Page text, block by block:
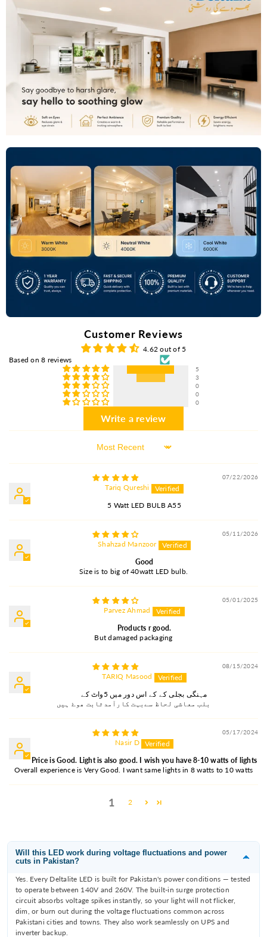
Customer Reviews
4.62 out of 5
Based on 8 reviews
5
3
0
0
0
Write a review
Sort By
07/22/2026
Tariq Qureshi
5 Watt LED BULB A55
05/11/2026
Shahzad Manzoor
Good
Size is to big of 40watt LED bulb.
05/01/2025
Parvez Ahmad
Products r good.
But damaged packaging
08/15/2024
TARIQ Masood
مہنگی بجلی کے کے اس دور میں 5واٹ کے
بلب معاشی لحاظ سےبہت کارآمدثابت ھوۓ ہیں
05/17/2024
Nasir D
Price is Good. Light is also good. I wish you have 8-10 watts of lights
Overall experience is Very Good. I want same lights in 8 watts to 10 watts
1 2
Will this LED work during voltage fluctuations and power
cuts in Pakistan?
Yes. Every Deltalite LED is built for Pakistan's power conditions — tested
to operate between 140V and 260V. The built-in surge protection
circuit absorbs voltage spikes instantly, so your light will not flicker,
dim, or burn out during the voltage fluctuations common across
Pakistani cities and towns. They also work seamlessly on UPS and
inverter backup.